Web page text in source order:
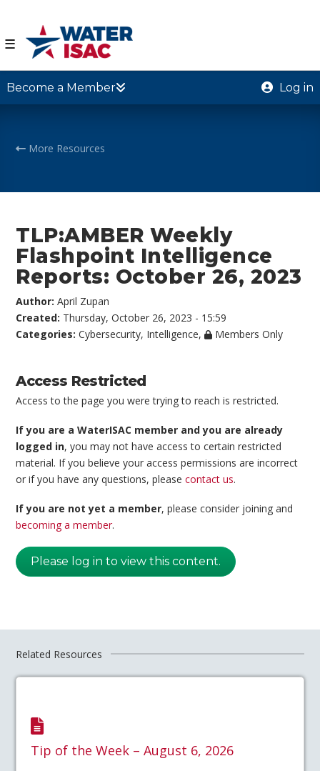
☰
Become a Member Log in
More Resources
TLP:AMBER Weekly
Flashpoint Intelligence
Reports: October 26, 2023
Author:April Zupan
Created: Thursday, October 26, 2023 - 15:59
Categories:Cybersecurity, Intelligence, Members Only
Access Restricted
Access to the page you were trying to reach is restricted.
If you are a WaterISAC member and you are already
logged in, you may not have access to certain restricted
material. If you believe your access permissions are incorrect
or if you have any questions, pleasecontact us.
If you are not yet a member, please consider joining and
becoming a member.
Please log in to view this content.
Related Resources
Tip of the Week – August 6, 2026